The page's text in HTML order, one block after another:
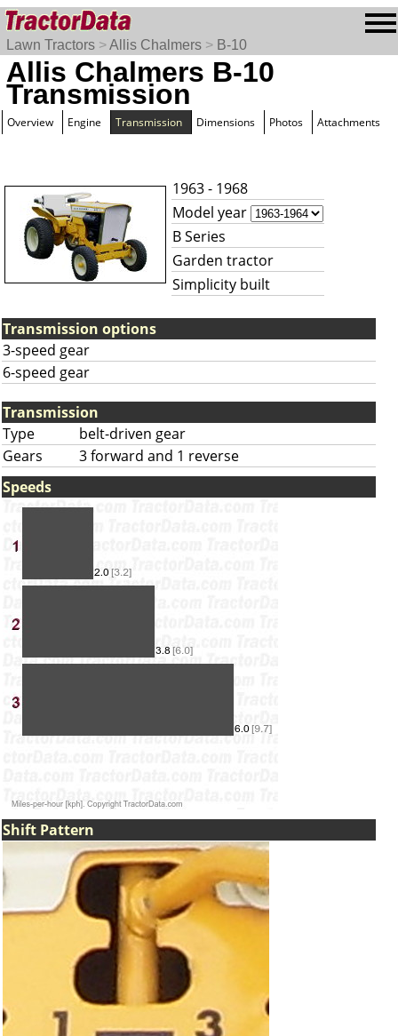
Lawn Tractors >Allis Chalmers > B-10
Allis Chalmers B-10
Transmission
Overview Engine Transmission Dimensions Photos Attachments
1963 - 1968
Model year
B Series
Garden tractor
Simplicity built
Transmission options
3-speed gear
6-speed gear
Transmission
Type
belt-driven gear
Gears
3 forward and 1 reverse
Speeds
Shift Pattern